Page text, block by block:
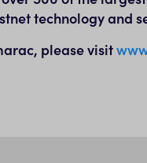
technology and
please visit